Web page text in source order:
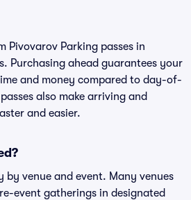
Pivovarov Parking passes in
Purchasing ahead guarantees your
and money compared to day-of-
also make arriving and
and easier.
by venue and event. Many venues
event gatherings in designated